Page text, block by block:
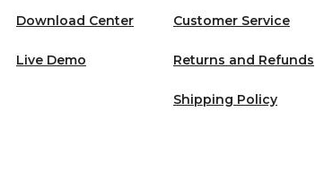
Download Center
Live Demo
Customer Service
Returns and Refunds
Shipping Policy